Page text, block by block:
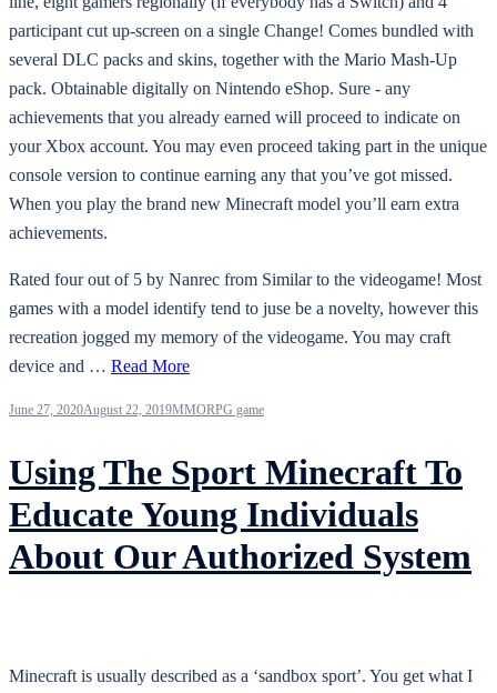
participant cut up-screen on a single Change! Comes bundled with
several DLC packs and skins, together with the Mario Mash-Up
pack. Obtainable digitally on Nintendo eShop. Sure - any
achievements that you already earned will proceed to indicate on
your Xbox account. You may even proceed taking part in the unique
console version to continue earning any that you’ve got missed.
When you play the brand new Minecraft model you’ll earn extra
achievements.
Rated four out of 5 by Nanrec from Similar to the videogame! Most
games with a model identify tend to juse be a novelty, however this
recreation jogged my memory of the videogame. You may craft
device and … Read More
June 27, 2020August 22, 2019MMORPG game
Using The Sport Minecraft To
Educate Young Individuals
About Our Authorized System
Minecraft is usually described as a ‘sandbox sport’. You get what I